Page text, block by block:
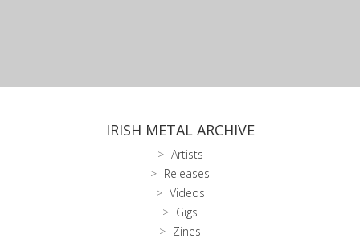
IRISH METAL ARCHIVE
Artists
Releases
Videos
Gigs
Zines